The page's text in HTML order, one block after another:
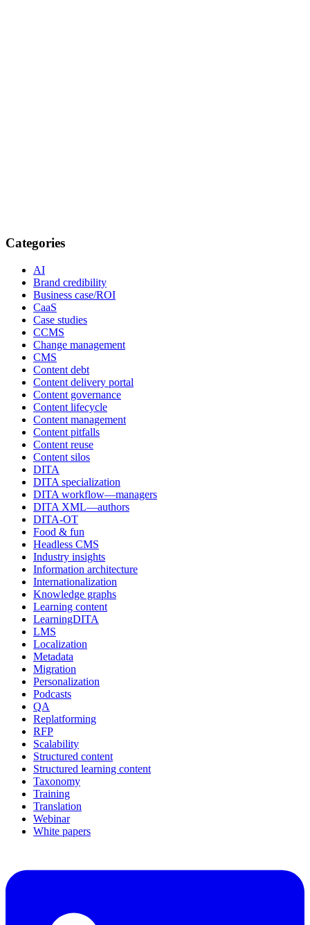
Categories
AI
Brand credibility
Business case/ROI
CaaS
Case studies
CCMS
Change management
CMS
Content debt
Content delivery portal
Content governance
Content lifecycle
Content management
Content pitfalls
Content reuse
Content silos
DITA
DITA specialization
DITA workflow—managers
DITA XML—authors
DITA-OT
Food & fun
Headless CMS
Industry insights
Information architecture
Internationalization
Knowledge graphs
Learning content
LearningDITA
LMS
Localization
Metadata
Migration
Personalization
Podcasts
QA
Replatforming
RFP
Scalability
Structured content
Structured learning content
Taxonomy
Training
Translation
Webinar
White papers